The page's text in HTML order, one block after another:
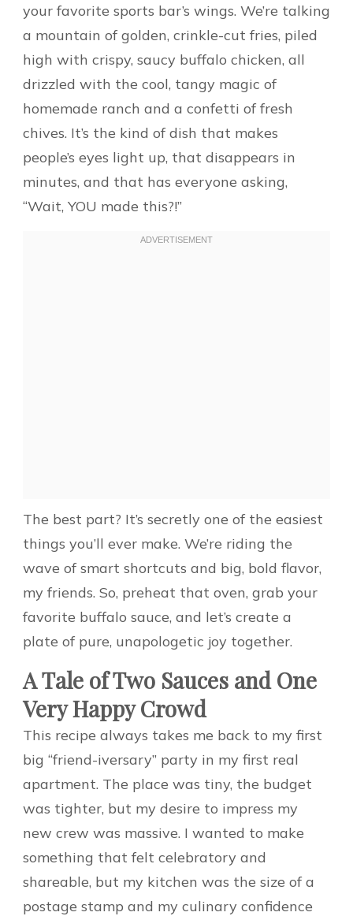
your favorite sports bar’s wings. We’re talking
a mountain of golden, crinkle-cut fries, piled
high with crispy, saucy buffalo chicken, all
drizzled with the cool, tangy magic of
homemade ranch and a confetti of fresh
chives. It’s the kind of dish that makes
people’s eyes light up, that disappears in
minutes, and that has everyone asking,
“Wait, YOU made this?!”
The best part? It’s secretly one of the easiest
things you’ll ever make. We’re riding the
wave of smart shortcuts and big, bold flavor,
my friends. So, preheat that oven, grab your
favorite buffalo sauce, and let’s create a
plate of pure, unapologetic joy together.
A Tale of Two Sauces and One
Very Happy Crowd
This recipe always takes me back to my first
big “friend-iversary” party in my first real
apartment. The place was tiny, the budget
was tighter, but my desire to impress my
new crew was massive. I wanted to make
something that felt celebratory and
shareable, but my kitchen was the size of a
postage stamp and my culinary confidence